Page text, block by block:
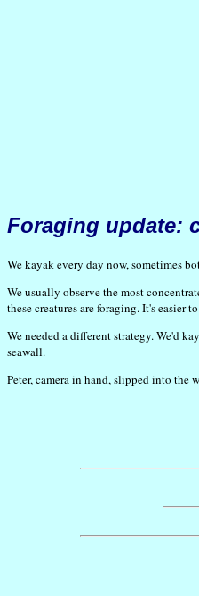
Foraging update:
We kayak every day now, sometimes
We usually observe the most
these creatures are foraging. It's easier
We needed a different strategy. We'd
seawall.
Peter, camera in hand, slipped into